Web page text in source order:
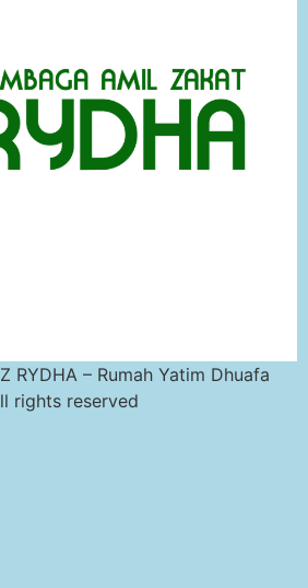
RYDHA – Rumah Yatim Dhuafa
rights reserved